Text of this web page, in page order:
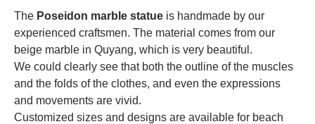
The Poseidon marble statue is handmade by our
experienced craftsmen. The material comes from our
beige marble in Quyang, which is very beautiful.
We could clearly see that both the outline of the muscles
and the folds of the clothes, and even the expressions
and movements are vivid.
Customized sizes and designs are available for beach